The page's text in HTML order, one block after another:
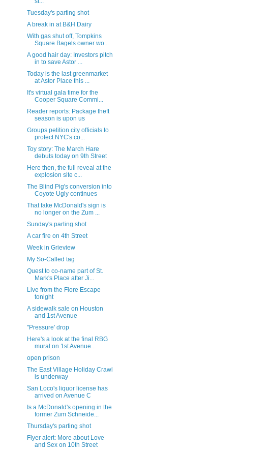
Tuesday's parting shot
A break in at B&H Dairy
With gas shut off, Tompkins
Square Bagels owner wo...
A good hair day: Investors pitch
in to save Astor ...
Today is the last greenmarket
at Astor Place this ...
It's virtual gala time for the
Cooper Square Commi...
Reader reports: Package theft
season is upon us
Groups petition city officials to
protect NYC's co...
Toy story: The March Hare
debuts today on 9th Street
Here then, the full reveal at the
explosion site c...
The Blind Pig's conversion into
Coyote Ugly continues
That fake McDonald's sign is
no longer on the Zum ...
Sunday's parting shot
A car fire on 4th Street
Week in Grieview
My So-Called tag
Quest to co-name part of St.
Mark's Place after Ji...
Live from the Fiore Escape
tonight
A sidewalk sale on Houston
and 1st Avenue
"Pressure' drop
Here's a look at the final RBG
mural on 1st Avenue...
open prison
The East Village Holiday Crawl
is underway
San Loco's liquor license has
arrived on Avenue C
Is a McDonald's opening in the
former Zum Schneide...
Thursday's parting shot
Flyer alert: More about Love
and Sex on 10th Street